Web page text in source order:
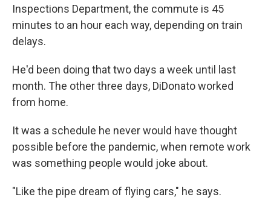
Inspections Department, the commute is 45
minutes to an hour each way, depending on train
delays.
He'd been doing that two days a week until last
month. The other three days, DiDonato worked
from home.
It was a schedule he never would have thought
possible before the pandemic, when remote work
was something people would joke about.
"Like the pipe dream of flying cars," he says.